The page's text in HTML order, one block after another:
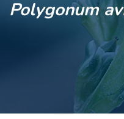
Polygonum